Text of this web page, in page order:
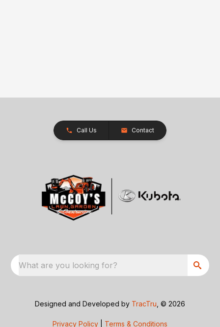
Call Us Contact
What are you looking for?
Designed and Developed by TracTru , © 2026
Privacy Policy Terms & Conditions